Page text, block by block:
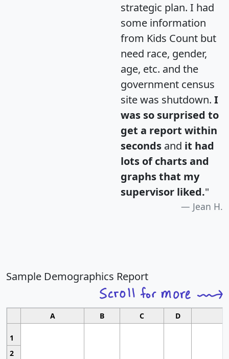
strategic plan. I had
some information
from Kids Count but
need race, gender,
age, etc. and the
government census
site was shutdown. I
was so surprised to
get a report within
seconds and it had
lots of charts and
graphs that my
supervisor liked."
Jean H.
Sample Demographics Report
A B C D
1
2